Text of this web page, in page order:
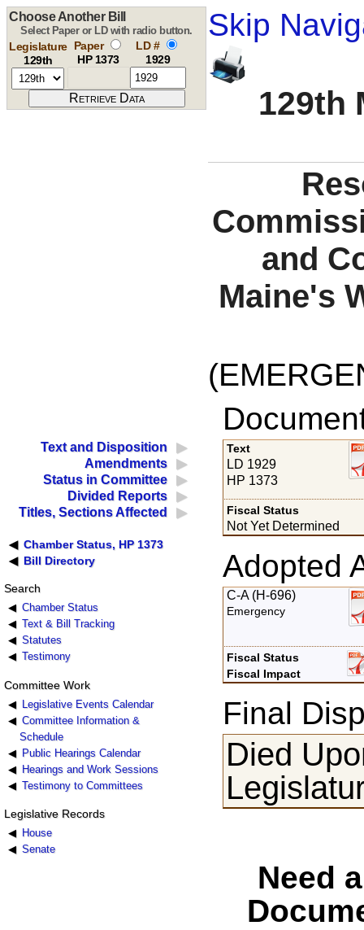
Skip
129th
Choose Another Bill
Select Paper or LD with radio button.
Legislature
129th
Paper
HP 1373
LD #
1929
and
Maine's
Text and Disposition
Amendments
Status in Committee
Divided Reports
Titles, Sections Affected
Chamber Status, HP 1373
Bill Directory
Search
Chamber Status
Text & Bill Tracking
Statutes
Testimony
Committee Work
Legislative Events Calendar
Committee Information &
Schedule
Public Hearings Calendar
Hearings and Work Sessions
Testimony to Committees
Legislative Records
House
Senate
Text
LD 1929
HP 1373
Fiscal Status
Not Yet Determined
Adopted
C-A (H-696)
Emergency
Fiscal Status
Fiscal Impact
Final
Died
Need